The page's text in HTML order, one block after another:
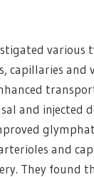
various
capillaries and
and injected
and
They found